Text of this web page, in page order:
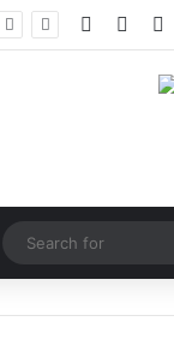
Facebook
Random Article